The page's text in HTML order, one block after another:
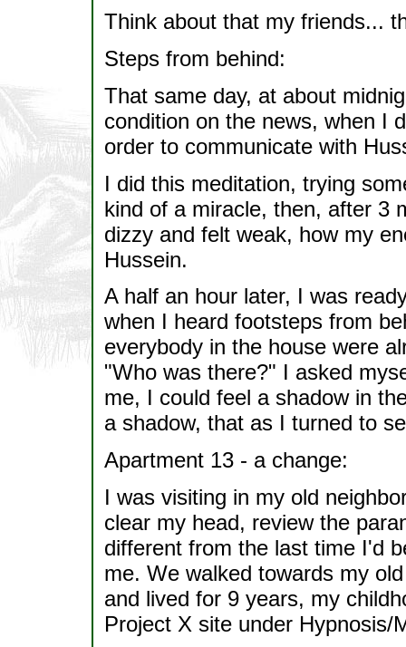
Think about that my friends...
Steps from behind:
That same day, at about
condition on the news, when I
order to communicate with
I did this meditation, trying
kind of a miracle, then, after 3
dizzy and felt weak, how my
Hussein.
A half an hour later, I was
when I heard footsteps from
everybody in the house were
"Who was there?" I asked
me, I could feel a shadow in
a shadow, that as I turned to
Apartment 13 - a change:
I was visiting in my old
clear my head, review the
different from the last time I'd
me. We walked towards my
and lived for 9 years, my
Project X site under Hypnosis/